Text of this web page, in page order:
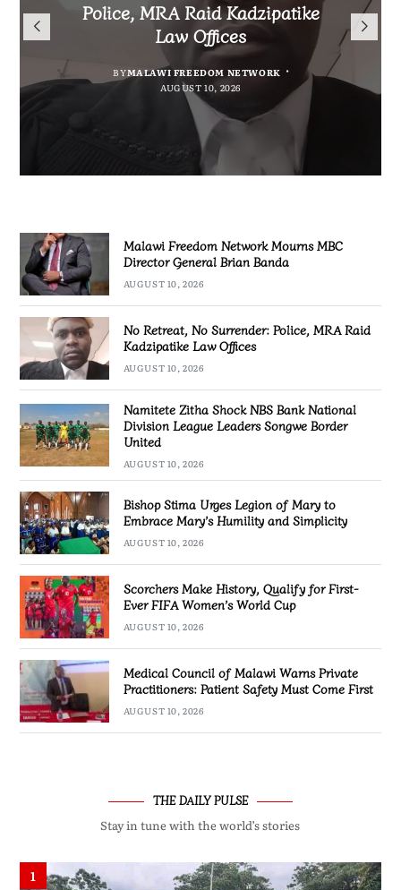
Mourns MBC Director General
Brian Banda
BYMALAWI FREEDOM NETWORK
AUGUST 10, 2026
Police, MRA Raid Kadzipatike
Law Offices
BYMALAWI FREEDOM NETWORK
AUGUST 10, 2026
Bank National Division League
Leaders Songwe Border United
BYSULEMAN CHITERA AUGUST 10, 2026
Mary to Embrace Mary’s
Humility and Simplicity
BYSULEMAN CHITERA AUGUST 10, 2026
Malawi Freedom Network Mourns MBC
Director General Brian Banda
AUGUST 10, 2026
No Retreat, No Surrender: Police, MRA Raid
Kadzipatike Law Offices
AUGUST 10, 2026
Namitete Zitha Shock NBS Bank National
Division League Leaders Songwe Border
United
AUGUST 10, 2026
Bishop Stima Urges Legion of Mary to
Embrace Mary’s Humility and Simplicity
AUGUST 10, 2026
Scorchers Make History, Qualify for First-
Ever FIFA Women’s World Cup
AUGUST 10, 2026
Medical Council of Malawi Warns Private
Practitioners: Patient Safety Must Come First
AUGUST 10, 2026
THE DAILY PULSE
Stay in tune with the world’s stories
1